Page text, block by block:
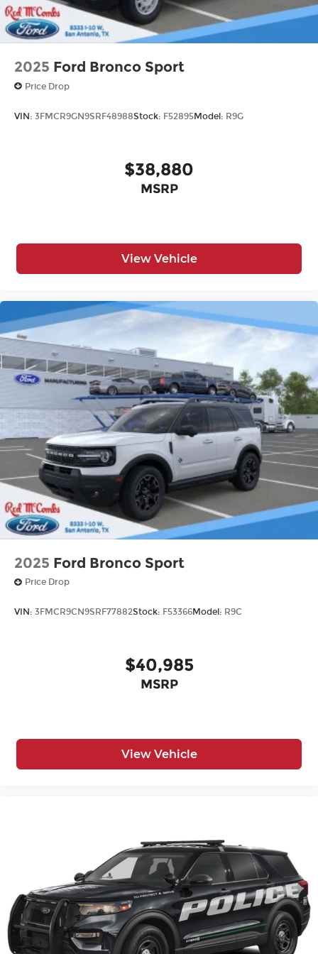
2025 Ford Bronco Sport
Price Drop
VIN: 3FMCR9GN9SRF48988Stock: F52895Model: R9G
$38,880
MSRP
View Vehicle
2025 Ford Bronco Sport
Price Drop
VIN: 3FMCR9CN9SRF77882Stock: F53366Model: R9C
$40,985
MSRP
View Vehicle